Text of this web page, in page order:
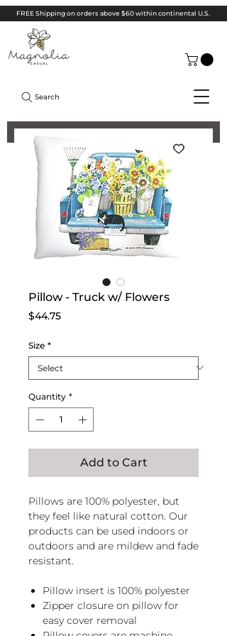
FREE Shipping on orders above $60 within continental U.S.
Search
Pillow - Truck w/ Flowers
$44.75Price
Size *
Quantity *
Add to Cart
Pillows are 100% polyester, but
they feel like natural cotton. Our
products can be used indoors or
outdoors and are mildew and fade
resistant.
Pillow insert is 100% polyester
Zipper closure on pillow for
easy cover removal